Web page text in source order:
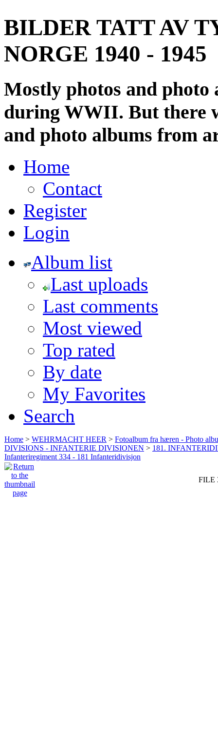
BILDER TATT AV
NORGE 1940 - 1945
Mostly photos and
during WWII. But there
and photo albums from
Home
Contact
Register
Login
Album list
Last uploads
Last comments
Most viewed
Top rated
By date
My Favorites
Search
Home > WEHRMACHT HEER > Fotoalbum fra hæren - Photo
DIVISIONS - INFANTERIE DIVISIONEN > 181.
Infanteriregiment 334 - 181 Infanteridivisjon
FILE